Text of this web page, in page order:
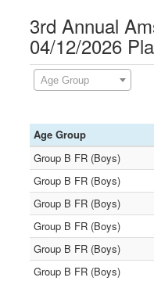
3rd Annual
04/12/2026
Age Group
Age Group
Group B FR (Boys)
Group B FR (Boys)
Group B FR (Boys)
Group B FR (Boys)
Group B FR (Boys)
Group B FR (Boys)